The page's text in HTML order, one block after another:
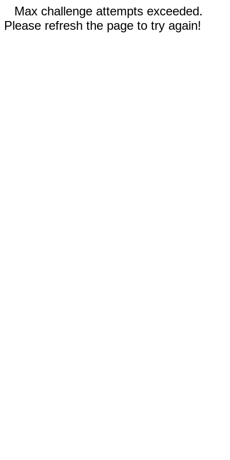
Max challenge attempts exceeded.
Please refresh the page to try again!